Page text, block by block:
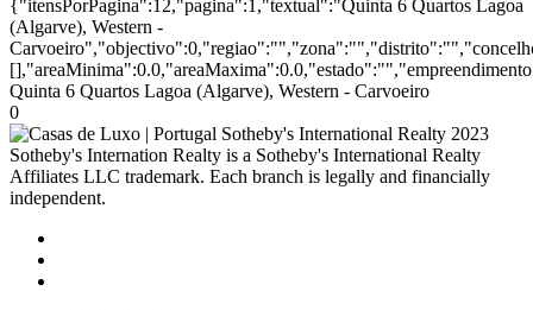
{"itensPorPagina":12,"pagina":1,"textual":"Quinta 6 Quartos Lagoa
(Algarve), Western -
Quinta 6 Quartos Lagoa (Algarve), Western - Carvoeiro
0
2023
Sotheby's Internation Realty is a Sotheby's International Realty
Affiliates LLC trademark. Each branch is legally and financially
independent.